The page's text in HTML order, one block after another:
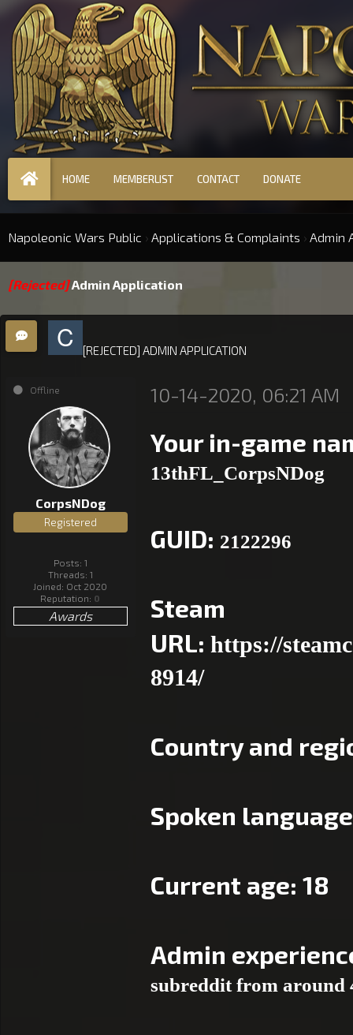
HOME MEMBERLIST CONTACT DONATE
Napoleonic Wars Public › Applications & Complaints › Admin
[Rejected]Admin Application
[REJECTED] ADMIN APPLICATION
Offline
CorpsNDog
Registered
Posts: 1
Threads: 1
Joined: Oct 2020
Reputation: 0
Awards
10-14-2020, 06:21 AM
Your in-game
13thFL_CorpsNDog
GUID: 2122296
Steam
URL:https://
8914/
Country and
Spoken
Current age: 18
Admin
subreddit from around